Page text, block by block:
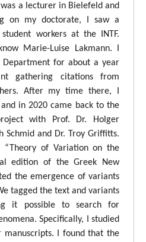
a lecturer in Bielefeld and
on my doctorate, I saw a
workers at the INTF.
Marie-Luise Lakmann. I
Department for about a year
gathering citations from
After my time there, I
in 2020 came back to the
with Prof. Dr. Holger
Schmid and Dr. Troy Griffitts.
of Variation on the
edition of the Greek New
the emergence of variants
tagged the text and variants
it possible to search for
Specifically, I studied
I found that the